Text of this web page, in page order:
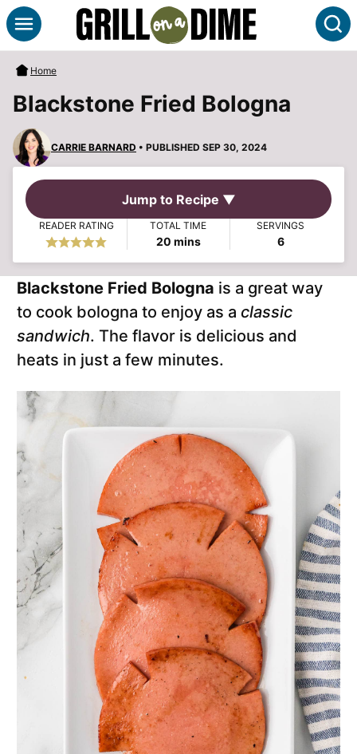
Skip
to
content
Home
Blackstone Fried Bologna
CARRIE BARNARD • PUBLISHED SEP 30, 2024
Jump to Recipe ▼
READER RATING TOTAL TIME
20minutes
mins
SERVINGS
6
Blackstone Fried Bologna is a great way
to cook bologna to enjoy as a classic
sandwich. The flavor is delicious and
heats in just a few minutes.